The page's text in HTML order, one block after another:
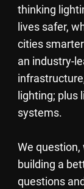
thinking
lives safer,
cities
an industry-
lighting; plus
systems.
We question,
building a
questions